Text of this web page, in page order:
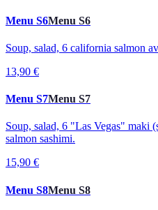
Menu S6Menu S6
Soup, salad, 6 california salmon
13,90 €
Menu S7Menu S7
Soup, salad, 6 "Las Vegas" maki
salmon sashimi.
15,90 €
Menu S8Menu S8